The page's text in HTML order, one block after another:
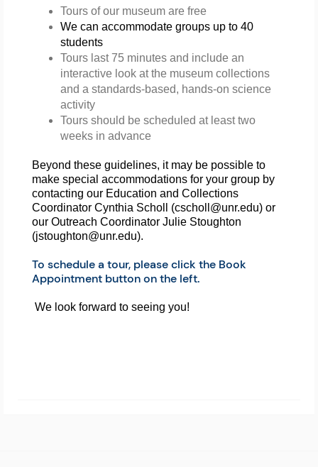
Tours of our museum are free
We can accommodate groups up to 40
students
Tours last 75 minutes and include an
interactive look at the museum collections
and a standards-based, hands-on science
activity
Tours should be scheduled at least two
weeks in advance
Beyond these guidelines, it may be possible to
make special accommodations for your group by
contacting our Education and Collections
Coordinator Cynthia Scholl (cscholl@unr.edu) or
our Outreach Coordinator Julie Stoughton
(jstoughton@unr.edu).
To schedule a tour, please click the Book
Appointment button on the left.
We look forward to seeing you!